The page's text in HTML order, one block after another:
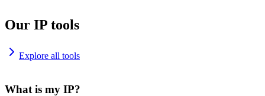
Our IP tools
Explore all tools
What is my IP?